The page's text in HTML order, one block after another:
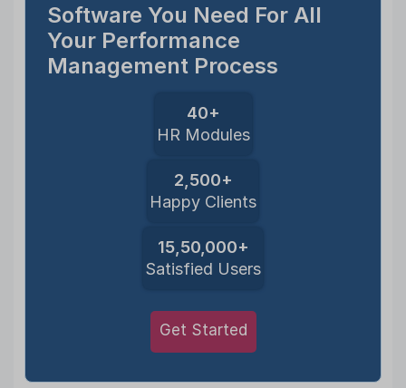
Software You Need For All
Your Performance
Management Process
40+
HR Modules
2,500+
Happy Clients
15,50,000+
Satisfied Users
Get Started